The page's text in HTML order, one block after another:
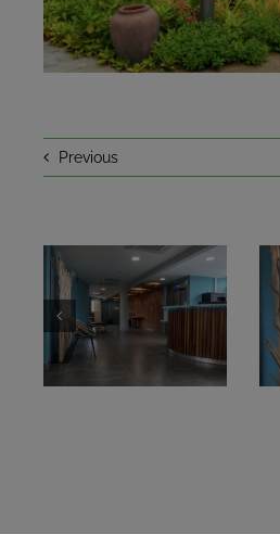
NEWS
BOOKING
Previous